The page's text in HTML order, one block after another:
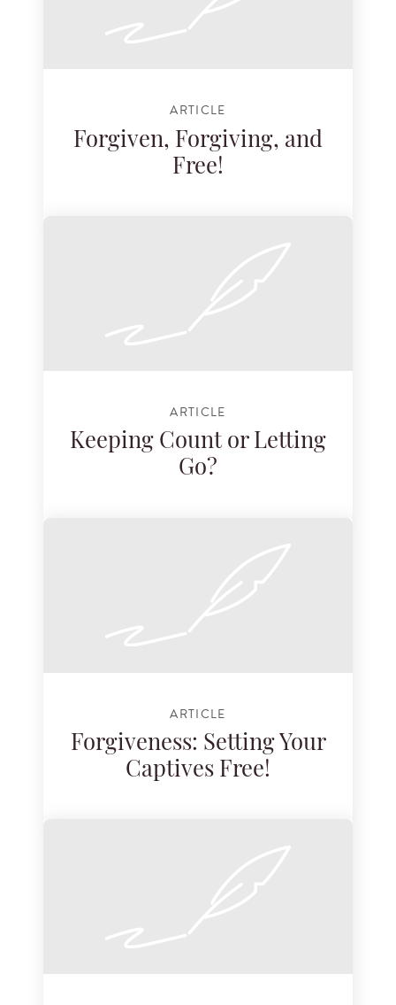
ARTICLE
Forgiven, Forgiving, and
Free!
ARTICLE
Keeping Count or Letting
Go?
ARTICLE
Forgiveness: Setting Your
Captives Free!